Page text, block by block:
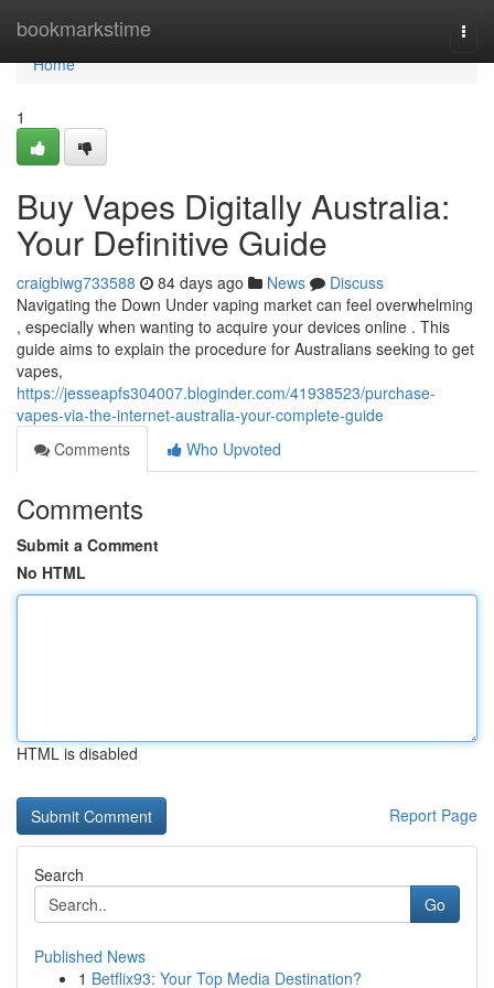
bookmarkstime
Home
Home
1
Buy Vapes Digitally Australia:
Your Definitive Guide
craigbiwg733588 84 days ago News
Discuss
Navigating the Down Under vaping market can feel overwhelming
, especially when wanting to acquire your devices online . This
guide aims to explain the procedure for Australians seeking to get
vapes,
https://jesseapfs304007.bloginder.com/41938523/purchase-
vapes-via-the-internet-australia-your-complete-guide
Comments
Who Upvoted
Comments
Submit a Comment
No HTML
HTML is disabled
Report Page
Search
Go
Published News
1 Betflix93: Your Top Media Destination?